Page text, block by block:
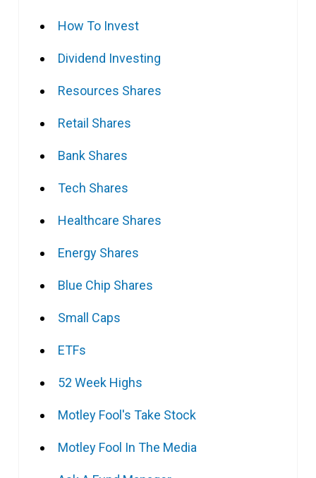
How To Invest
Dividend Investing
Resources Shares
Retail Shares
Bank Shares
Tech Shares
Healthcare Shares
Energy Shares
Blue Chip Shares
Small Caps
ETFs
52 Week Highs
Motley Fool's Take Stock
Motley Fool In The Media